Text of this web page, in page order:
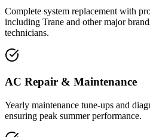
Complete system replacement with
including Trane and other major
technicians.
AC Repair & Maintenance
Yearly maintenance tune-ups and
ensuring peak summer performance.